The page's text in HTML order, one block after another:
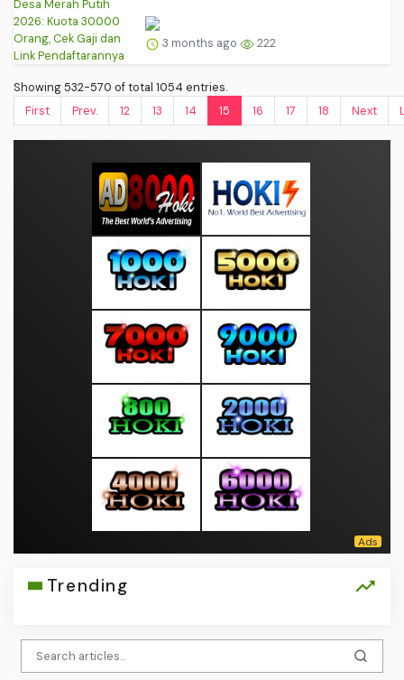
3 months ago 222
Showing 532-570 of total 1054 entries.
First
Prev. 12 13 14 15 16 17 18 Next
Trending